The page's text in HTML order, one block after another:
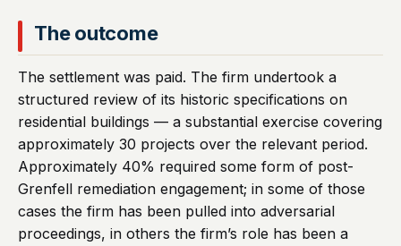
The outcome
The settlement was paid. The firm undertook a
structured review of its historic specifications on
residential buildings — a substantial exercise covering
approximately 30 projects over the relevant period.
Approximately 40% required some form of post-
Grenfell remediation engagement; in some of those
cases the firm has been pulled into adversarial
proceedings, in others the firm’s role has been a